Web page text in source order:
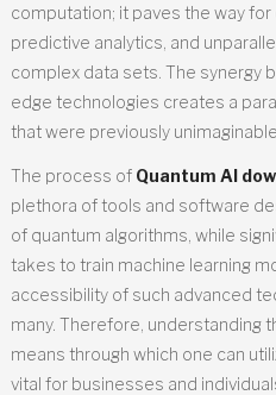
computation; it paves the way
predictive analytics, and
complex data sets. The synergy
edge technologies creates a
that were previously unimaginable.
The process of Quantum AI
plethora of tools and software
of quantum algorithms, while
takes to train machine learning
accessibility of such advanced
many. Therefore, understanding
means through which one can
vital for businesses and